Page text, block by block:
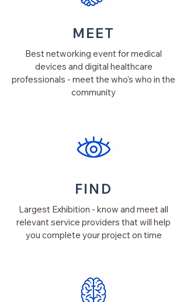
MEET
Best networking event for medical
devices and digital healthcare
professionals - meet the who's who in the
community
FIND
Largest Exhibition - know and meet all
relevant service providers that will help
you complete your project on time